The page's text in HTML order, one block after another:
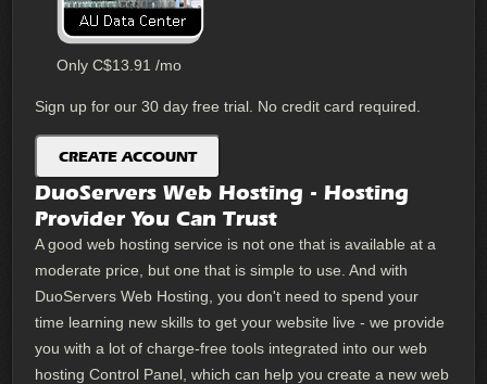
Only C$13.91 /mo
Sign up for our 30 day free trial. No credit card required.
CREATE ACCOUNT
DuoServers Web Hosting - Hosting
Provider You Can Trust
A good web hosting service is not one that is available at a
moderate price, but one that is simple to use. And with
DuoServers Web Hosting, you don't need to spend your
time learning new skills to get your website live - we provide
you with a lot of charge-free tools integrated into our web
hosting Control Panel, which can help you create a new web